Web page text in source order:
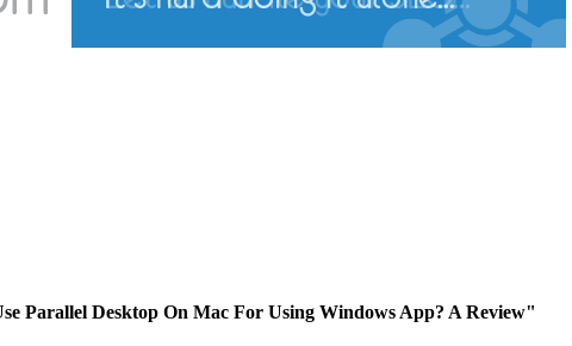
Parallel Desktop On Mac For Using Windows App? A Review"